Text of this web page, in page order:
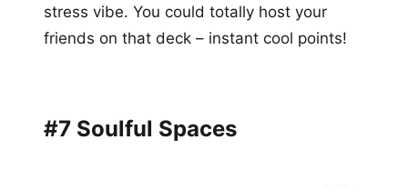
stress vibe. You could totally host your
friends on that deck – instant cool points!
#7 Soulful Spaces